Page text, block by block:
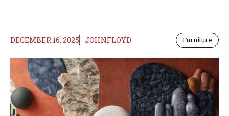
DECEMBER 16, 2025 JOHNFLOYD Furniture